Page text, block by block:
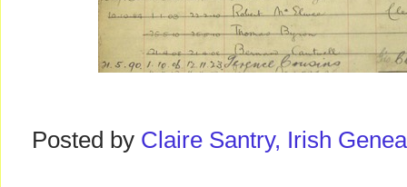
Posted by Claire Santry, Irish